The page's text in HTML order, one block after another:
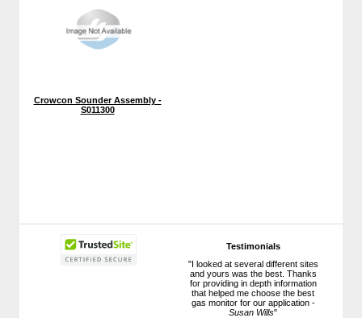
Testimonials
"I looked at several different sites
and yours was the best. Thanks
for providing in depth information
that helped me choose the best
gas monitor for our application -
Susan Wills"
Crowcon Sounder Assembly -
S011300